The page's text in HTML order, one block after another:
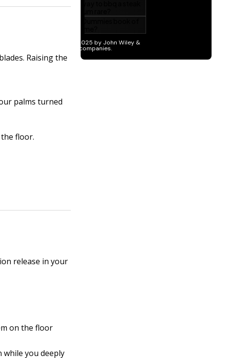
Raising the
palms turned
floor.
release in your
on the floor
you deeply